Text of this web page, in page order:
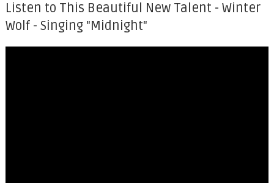
Listen to This Beautiful New Talent - Winter
Wolf - Singing "Midnight"